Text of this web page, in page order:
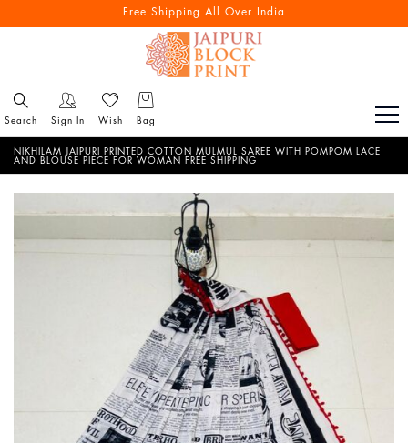
Free Shipping All Over India
Search Sign In Wish Bag
NIKHILAM JAIPURI PRINTED COTTON MULMUL SAREE WITH POMPOM LACE
AND BLOUSE PIECE FOR WOMAN FREE SHIPPING